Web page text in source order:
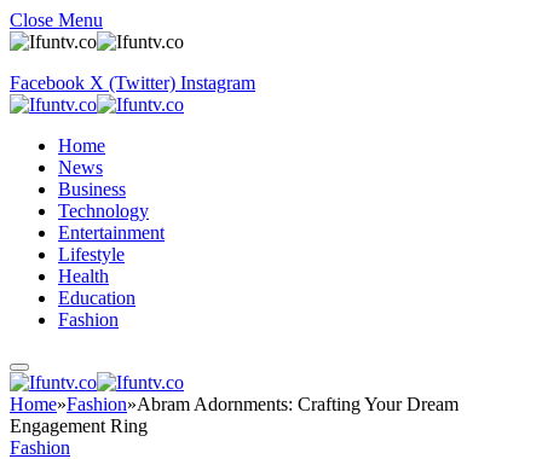
Close Menu
Facebook X (Twitter) Instagram
Home
News
Business
Technology
Entertainment
Lifestyle
Health
Education
Fashion
Home»Fashion»Abram Adornments: Crafting Your Dream
Engagement Ring
Fashion